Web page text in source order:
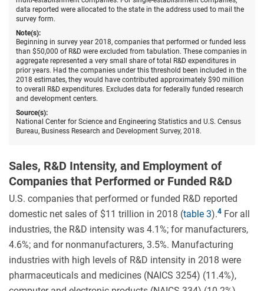
funds:
data reported were allocated to the state in the address used to mail the
survey form.
Note(s):
Beginning in survey year 2018, companies that performed or funded less
than $50,000 of R&D were excluded from tabulation. These companies in
aggregate represented a very small share of total R&D expenditures in
prior years. Had the companies under this threshold been included in the
2018 estimates, they would have contributed approximately $90 million
to overall R&D expenditures. Excludes data for federally funded research
and development centers.
Source(s):
National Center for Science and Engineering Statistics and U.S. Census
Bureau, Business Research and Development Survey, 2018.
Sales, R&D Intensity, and Employment of
Companies that Performed or Funded R&D
U.S. companies that performed or funded R&D reported
domestic net sales of $11 trillion in 2018 (table 3).
For all
industries, the R&D intensity was 4.1%; for manufacturers,
4.6%; and for nonmanufacturers, 3.5%. Manufacturing
industries with high levels of R&D intensity in 2018 were
pharmaceuticals and medicines (NAICS 3254) (11.4%),